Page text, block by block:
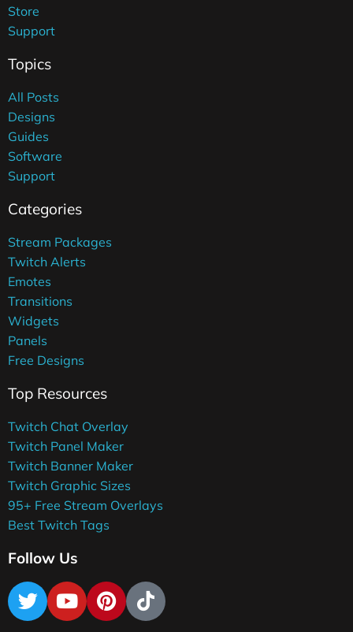
Store
Support
Topics
All Posts
Designs
Guides
Software
Support
Categories
Stream Packages
Twitch Alerts
Emotes
Transitions
Widgets
Panels
Free Designs
Top Resources
Twitch Chat Overlay
Twitch Panel Maker
Twitch Banner Maker
Twitch Graphic Sizes
95+ Free Stream Overlays
Best Twitch Tags
Follow Us